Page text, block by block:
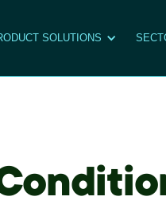
SOLUTIONS